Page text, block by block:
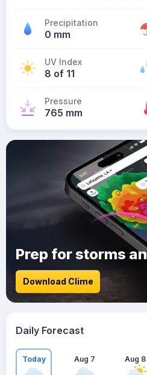
Precipitation
0 mm
UV Index
8 of 11
Pressure
765 mm
Prep for storms
Download Clime
Daily Forecast
Today Aug 7 Aug 8